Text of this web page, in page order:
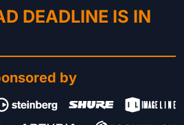
DEADLINE IS IN
by